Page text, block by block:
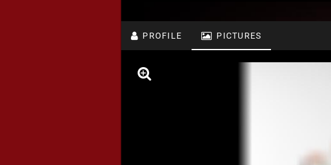
PROFILE PICTURES